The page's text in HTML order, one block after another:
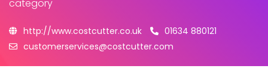
category
http://www.costcutter.co.uk
01634 880121
customerservices@costcutter.com